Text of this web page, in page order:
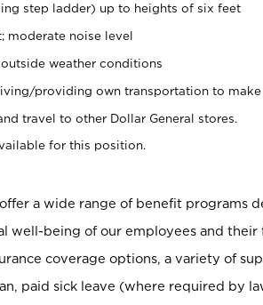
step ladder) up to heights of six feet
moderate noise level
weather conditions
providing own transportation to
travel to other Dollar General stores.
for this position.
a wide range of benefit programs
well-being of our employees and
coverage options, a variety of
paid sick leave (where required by